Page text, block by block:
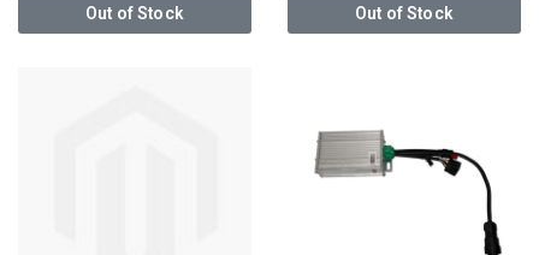
Out of Stock Out of Stock